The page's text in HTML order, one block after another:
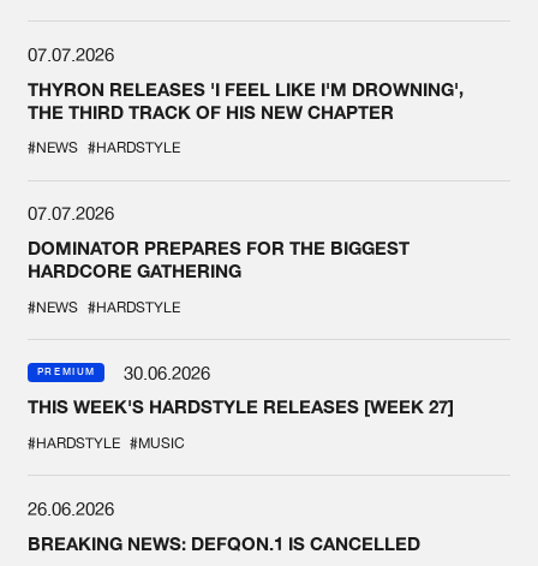
07.07.2026
THYRON RELEASES 'I FEEL LIKE I'M DROWNING',
THE THIRD TRACK OF HIS NEW CHAPTER
#NEWS #HARDSTYLE
07.07.2026
DOMINATOR PREPARES FOR THE BIGGEST
HARDCORE GATHERING
#NEWS #HARDSTYLE
PREMIUM
30.06.2026
THIS WEEK'S HARDSTYLE RELEASES [WEEK 27]
#HARDSTYLE #MUSIC
26.06.2026
BREAKING NEWS: DEFQON.1 IS CANCELLED